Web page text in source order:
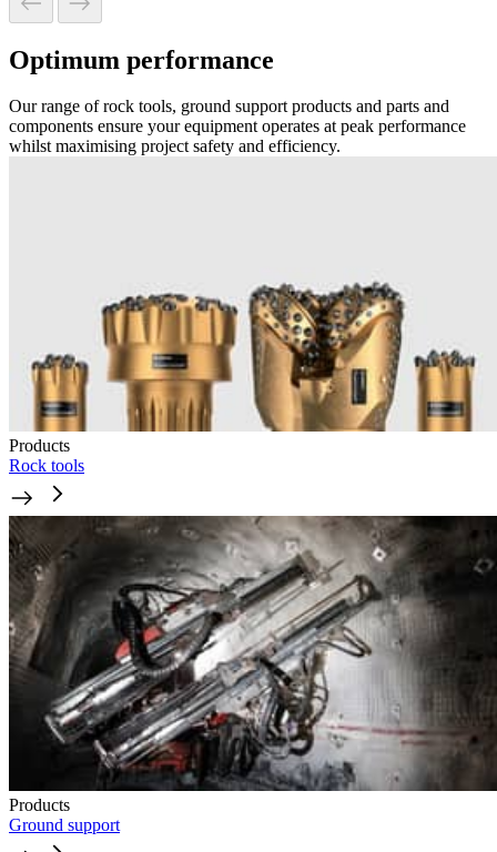
Optimum performance
Our range of rock tools, ground support products and parts and
components ensure your equipment operates at peak performance
whilst maximising project safety and efficiency.
Products
Rock tools
Products
Ground support